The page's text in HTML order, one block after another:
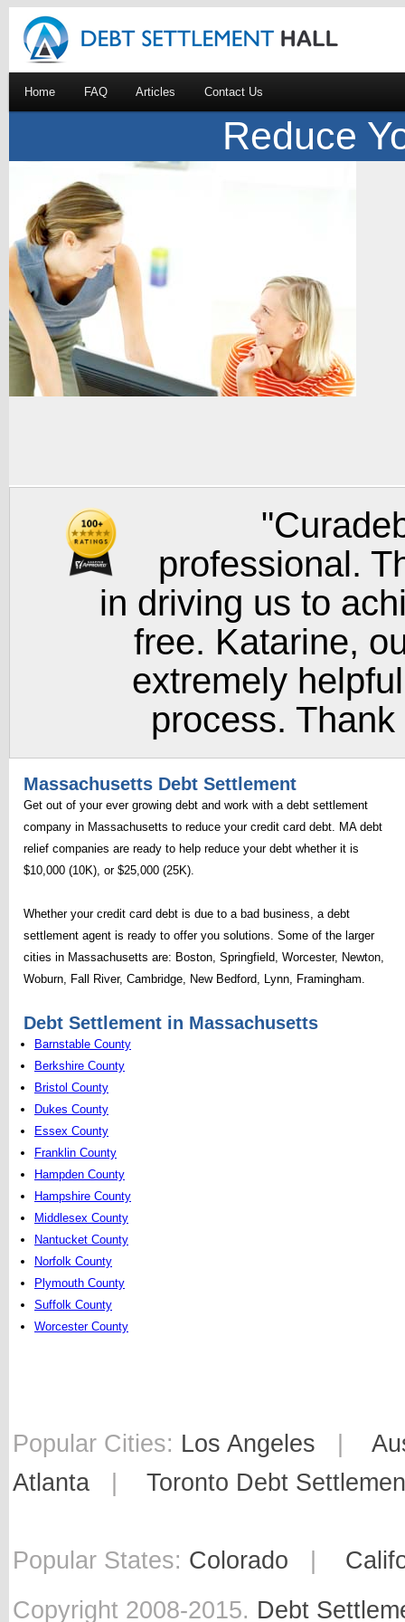
Home FAQ Articles Contact Us
Reduce
professional.
in driving us to
free. Katarine,
extremely
process.
Massachusetts Debt Settlement
Get out of your ever growing debt and work with a debt settlement
company in Massachusetts to reduce your credit card debt. MA debt
relief companies are ready to help reduce your debt whether it is
$10,000 (10K), or $25,000 (25K).
Whether your credit card debt is due to a bad business, a debt
settlement agent is ready to offer you solutions. Some of the larger
cities in Massachusetts are: Boston, Springfield, Worcester, Newton,
Woburn, Fall River, Cambridge, New Bedford, Lynn, Framingham.
Debt Settlement in Massachusetts
Barnstable County
Berkshire County
Bristol County
Dukes County
Essex County
Franklin County
Hampden County
Hampshire County
Middlesex County
Nantucket County
Norfolk County
Plymouth County
Suffolk County
Worcester County
Popular Cities: Los Angeles
Atlanta
Toronto Debt
Popular States: Colorado
Copyright 2008-2015. Debt